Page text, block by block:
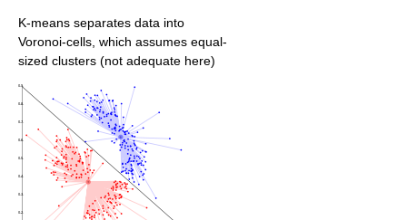
K-means separates data into
Voronoi-cells, which assumes equal-
sized clusters (not adequate here)